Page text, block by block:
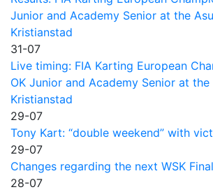
Junior and Academy Senior at the
Kristianstad
31-07
Live timing: FIA Karting European
OK Junior and Academy Senior at the
Kristianstad
29-07
Tony Kart: “double weekend” with
29-07
Changes regarding the next WSK
28-07